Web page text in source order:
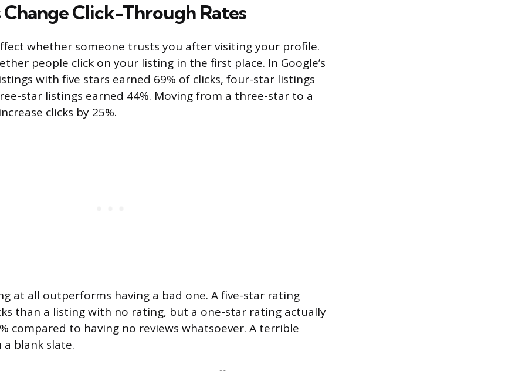
Click-Through Rates
whether someone trusts you after visiting your profile.
people click on your listing in the first place. In Google’s
with five stars earned 69% of clicks, four-star listings
star listings earned 44%. Moving from a three-star to a
clicks by 25%.
at all outperforms having a bad one. A five-star rating
than a listing with no rating, but a one-star rating actually
compared to having no reviews whatsoever. A terrible
blank slate.